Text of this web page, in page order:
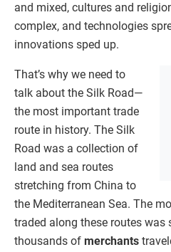
and mixed, cultures and
complex, and technologies
innovations sped up.
That’s why we need to
talk about the Silk Road—
the most important trade
route in history. The Silk
Road was a collection of
land and sea routes
stretching from China to
the Mediterranean Sea. The
traded along these routes was
thousands of merchants